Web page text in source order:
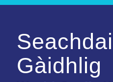
Gàidhlig